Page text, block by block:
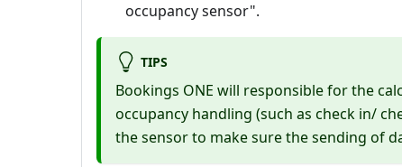
occupancy sensor".
TIPS
Bookings ONE will responsible for the
occupancy handling (such as check in/
the sensor to make sure the sending of